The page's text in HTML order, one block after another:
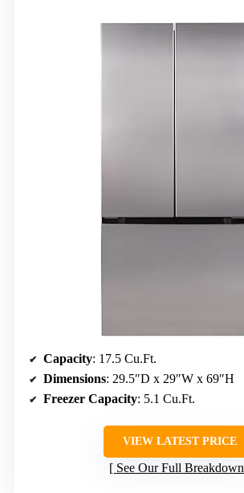
Capacity: 17.5 Cu.Ft.
Dimensions: 29.5″D x 29″W x 69″H
Freezer Capacity: 5.1 Cu.Ft.
VIEW LATEST PRICE
See Our Full Breakdown